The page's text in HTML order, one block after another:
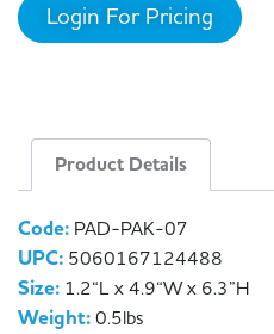
Login For Pricing
Product Details
Code: PAD-PAK-07
UPC: 5060167124488
Size: 1.2“L x 4.9“W x 6.3”H
Weight:0.5lbs